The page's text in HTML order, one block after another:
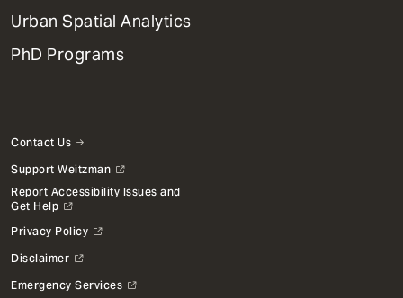
Urban Spatial Analytics
PhD Programs
Contact Us
Support Weitzman
Report Accessibility Issues and
Get Help
Privacy Policy
Disclaimer
Emergency Services